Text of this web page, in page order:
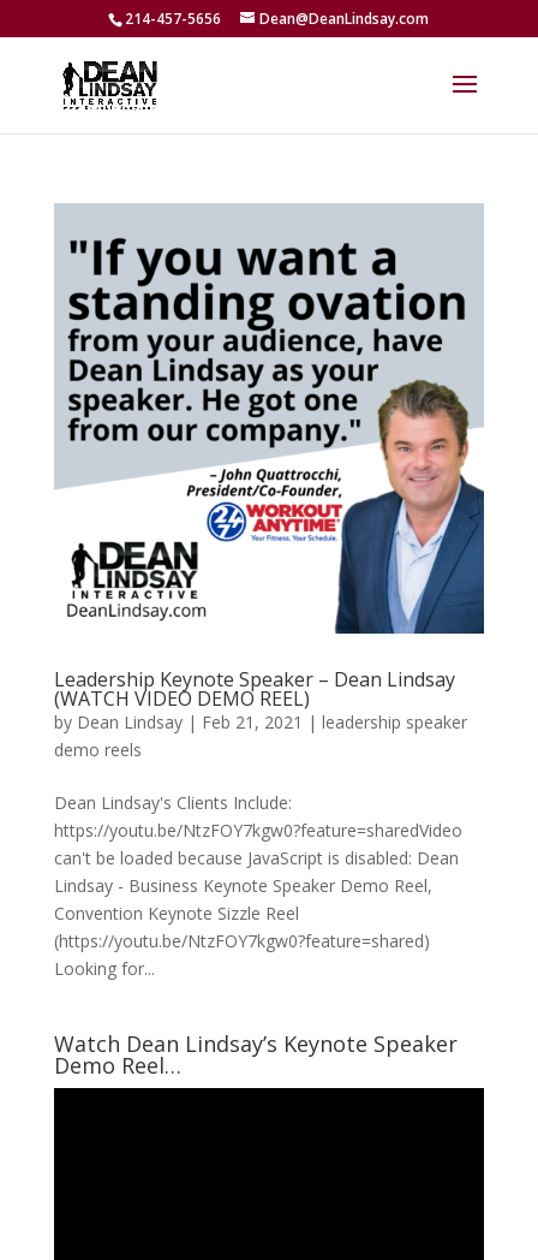
214-457-5656 Dean@DeanLindsay.com
Leadership Keynote Speaker – Dean Lindsay
(WATCH VIDEO DEMO REEL)
by Dean Lindsay| Feb 21, 2021 | leadership speaker
demo reels
Dean Lindsay's Clients Include:
https://youtu.be/NtzFOY7kgw0?feature=sharedVideo
can't be loaded because JavaScript is disabled: Dean
Lindsay - Business Keynote Speaker Demo Reel,
Convention Keynote Sizzle Reel
(https://youtu.be/NtzFOY7kgw0?feature=shared)
Looking for...
Watch Dean Lindsay’s Keynote Speaker
Demo Reel…